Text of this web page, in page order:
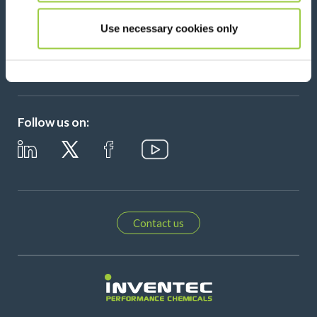
Use necessary cookies only
Follow us on:
Contact us